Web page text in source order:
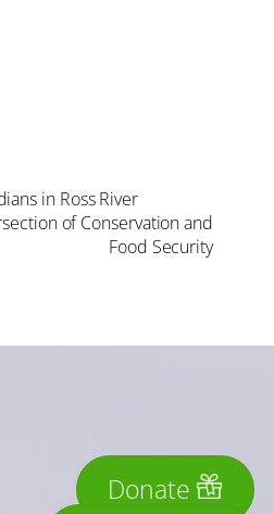
in Ross River
of Conservation and
Food Security
Donate